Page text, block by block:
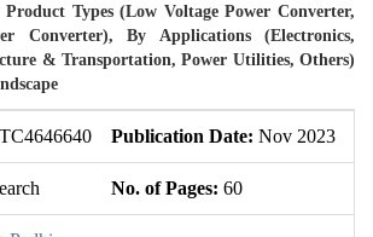
Types (Low Voltage Power Converter,
Converter), By Applications (Electronics,
& Transportation, Power Utilities, Others)
Publication Date: Nov 2023
No. of Pages: 60